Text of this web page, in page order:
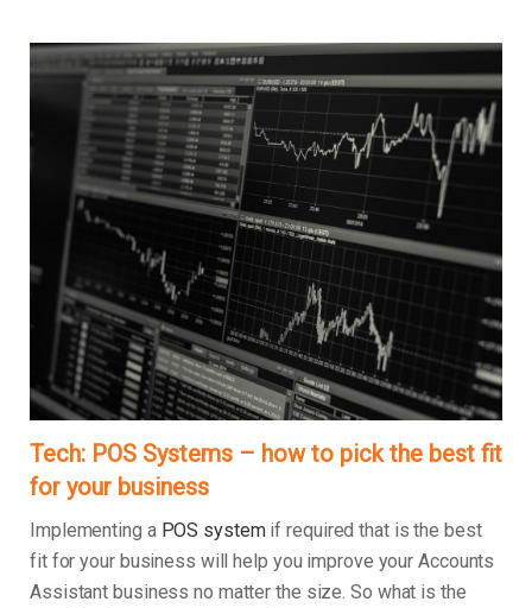
Tech: POS Systems – how to pick the best fit
for your business
Implementing a POS systemif required that is the best
fit for your business will help you improve your Accounts
Assistant business no matter the size. So what is the